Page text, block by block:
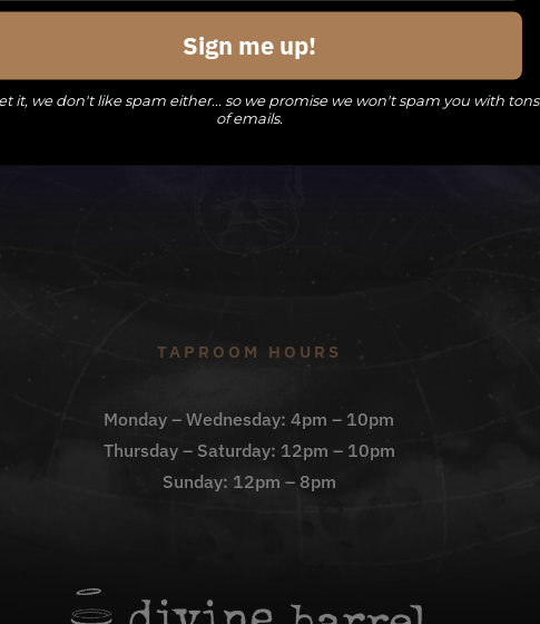
TAPROOM HOURS
Monday – Wednesday: 4pm – 10pm
Thursday – Saturday: 12pm – 10pm
Sunday: 12pm – 8pm
Sign me up!
it, we don't like spam either... so we promise we won't spam you with tons
of emails.